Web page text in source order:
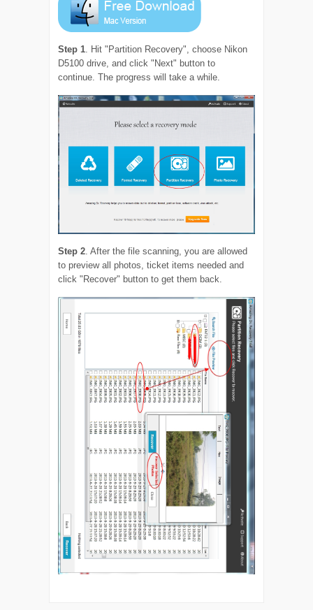
Step 1. Hit "Partition Recovery", choose Nikon
D5100 drive, and click "Next" button to
continue. The progress will take a while.
Step 2. After the file scanning, you are allowed
to preview all photos, ticket items needed and
click "Recover" button to get them back.